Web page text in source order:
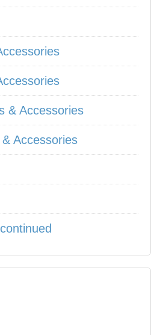
& Accessories
Accessories